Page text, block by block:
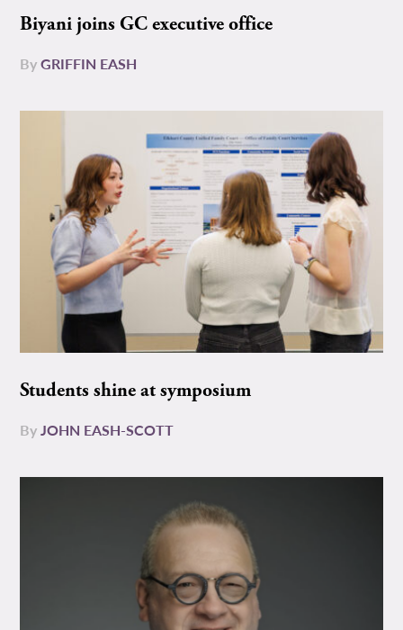
Biyani joins GC executive office
ByGRIFFIN EASH
Students shine at symposium
ByJOHN EASH-SCOTT